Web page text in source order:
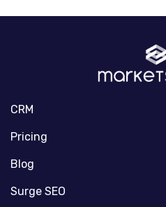
CRM
Pricing
Blog
Surge SEO